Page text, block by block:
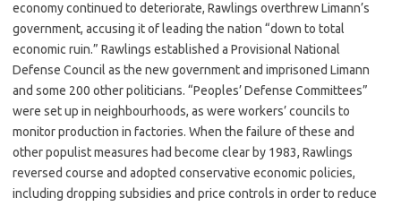
economy continued to deteriorate, Rawlings overthrew Limann’s
government, accusing it of leading the nation “down to total
economic ruin.” Rawlings established a Provisional National
Defense Council as the new government and imprisoned Limann
and some 200 other politicians. “Peoples’ Defense Committees”
were set up in neighbourhoods, as were workers’ councils to
monitor production in factories. When the failure of these and
other populist measures had become clear by 1983, Rawlings
reversed course and adopted conservative economic policies,
including dropping subsidies and price controls in order to reduce